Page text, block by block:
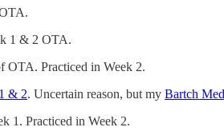
1 & 2 OTA.
OTA. Practiced in Week 2.
& 2. Uncertain reason, but my Bartch
1. Practiced in Week 2.